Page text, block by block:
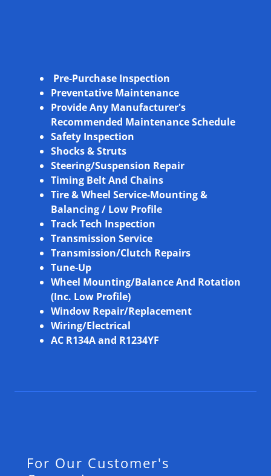
Pre-Purchase Inspection
Preventative Maintenance
Provide Any Manufacturer's
Recommended Maintenance Schedule
Safety Inspection
Shocks & Struts
Steering/Suspension Repair
Timing Belt And Chains
Tire & Wheel Service-Mounting &
Balancing / Low Profile
Track Tech Inspection
Transmission Service
Transmission/Clutch Repairs
Tune-Up
Wheel Mounting/Balance And Rotation
(Inc. Low Profile)
Window Repair/Replacement
Wiring/Electrical
AC R134A and R1234YF
For Our Customer's